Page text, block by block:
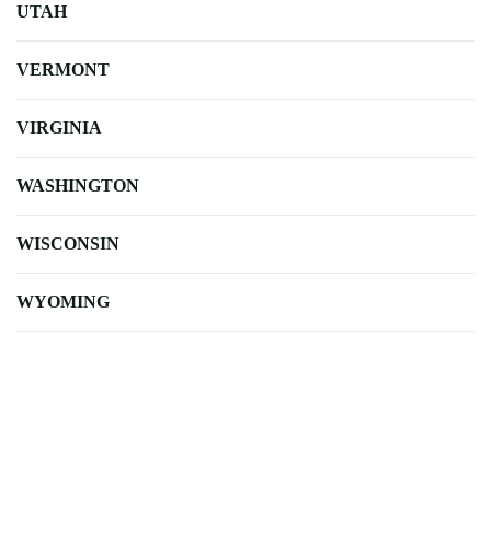
UTAH
VERMONT
VIRGINIA
WASHINGTON
WISCONSIN
WYOMING